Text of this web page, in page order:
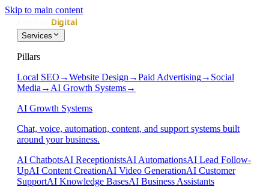
Skip to main content
Services
Pillars
Local SEO →Website Design →Paid Advertising→ Social
Media → AI Growth Systems→
AI Growth Systems
Chat, voice, automation, content, and support systems built
around your business.
AI ChatbotsAI ReceptionistsAI AutomationsAI Lead Follow-
UpAI Content CreationAI Video GenerationAI Customer
SupportAI Knowledge BasesAI Business Assistants